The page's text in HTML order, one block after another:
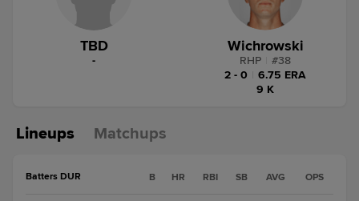
TBD
-
Wichrowski
RHP #38
2 - 0
6.75 ERA
9 K
Lineups Matchups
Batters DUR B HR RBI SB AVG OPS